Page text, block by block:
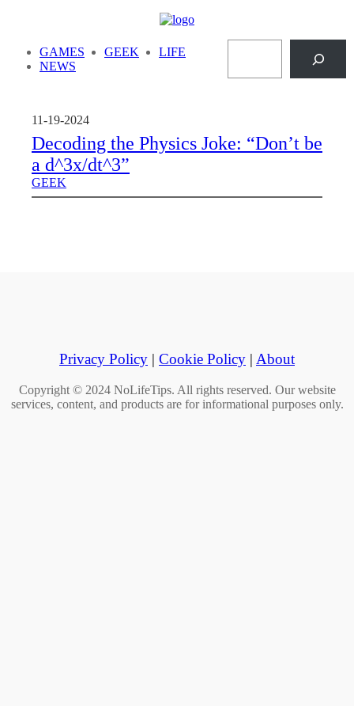
GAMES GEEK
LIFE
NEWS
11-19-2024
Decoding the Physics Joke: “Don’t be
a d^3x/dt^3”
GEEK
Privacy Policy | Cookie Policy | About
Copyright © 2024 NoLifeTips. All rights reserved. Our website
services, content, and products are for informational purposes only.